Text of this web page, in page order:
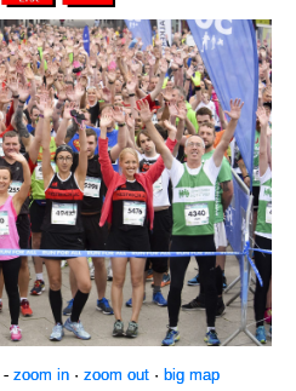
- zoom in· zoom out· big map